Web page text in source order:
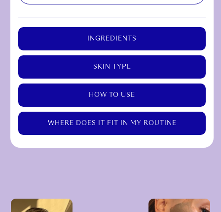
INGREDIENTS
SKIN TYPE
HOW TO USE
WHERE DOES IT FIT IN MY ROUTINE